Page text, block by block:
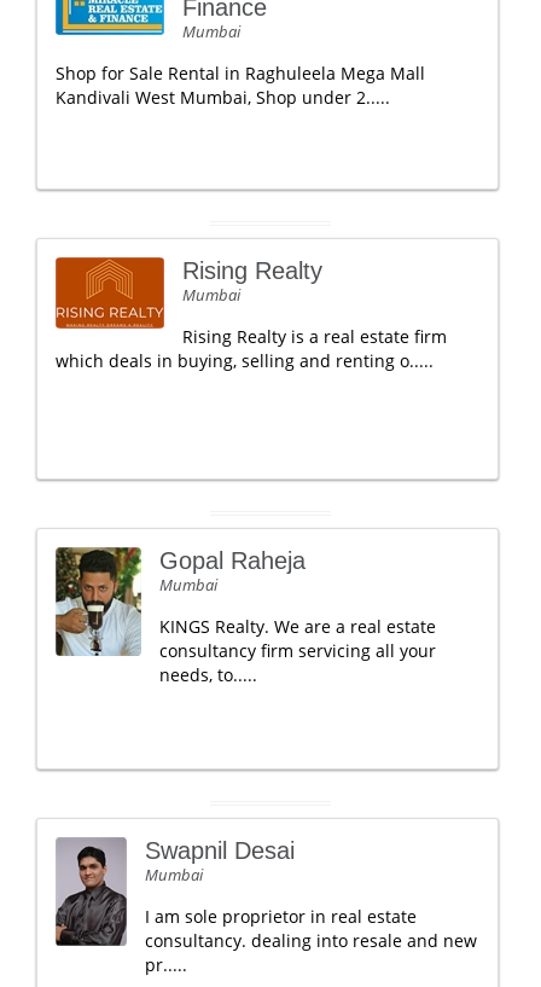
Finance
Mumbai
Shop for Sale Rental in Raghuleela Mega Mall
Kandivali West Mumbai, Shop under 2.....
Rising Realty
Mumbai
Rising Realty is a real estate firm
which deals in buying, selling and renting o.....
Gopal Raheja
Mumbai
KINGS Realty. We are a real estate
consultancy firm servicing all your
needs, to.....
Swapnil Desai
Mumbai
I am sole proprietor in real estate
consultancy. dealing into resale and new
pr.....